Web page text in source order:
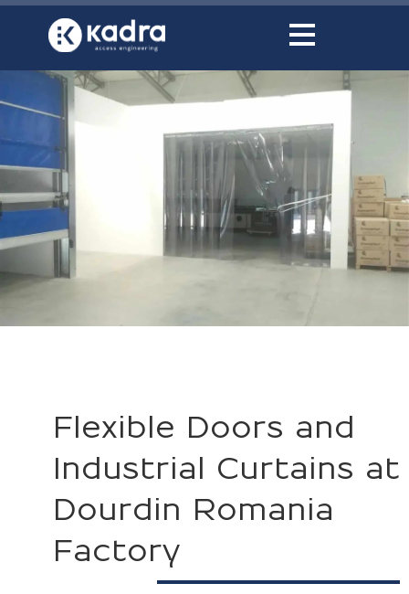
content
Flexible Doors and
Industrial Curtains at
Dourdin Romania
Factory